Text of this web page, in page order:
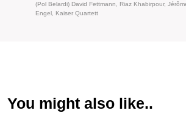
(Pol Belardi) David Fettmann, Riaz Khabirpour,
Engel, Kaiser Quartett
You might also like..